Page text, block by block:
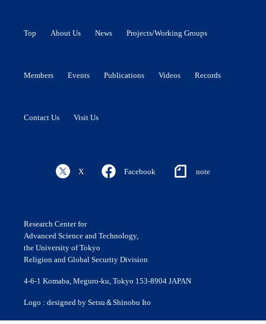
Top About Us News Projects/Working Groups
Members Events Publications Videos Records
Contact Us Visit Us
X Facebook note
Research Center for
Advanced Science and Technology,
the University of Tokyo
Religion and Global Security Division
4-6-1 Komaba, Meguro-ku, Tokyo 153-8904 JAPAN
Logo : designed by Setsu＆Shinobu Ito